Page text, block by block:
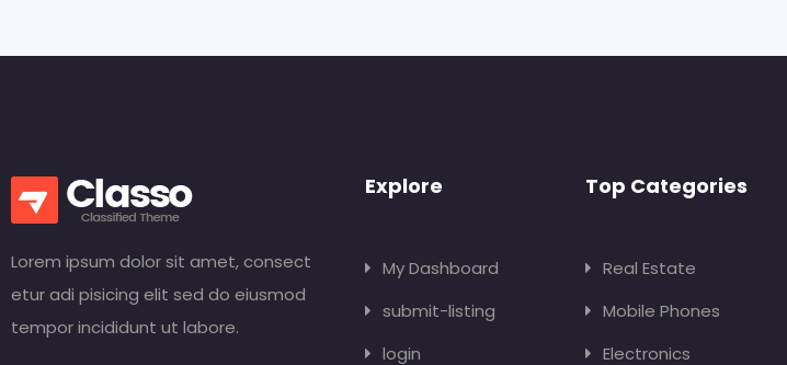
Lorem ipsum dolor sit amet, consect
etur adi pisicing elit sed do eiusmod
tempor incididunt ut labore.
Explore
My Dashboard
submit-listing
login
Top Categories
Real Estate
Mobile Phones
Electronics